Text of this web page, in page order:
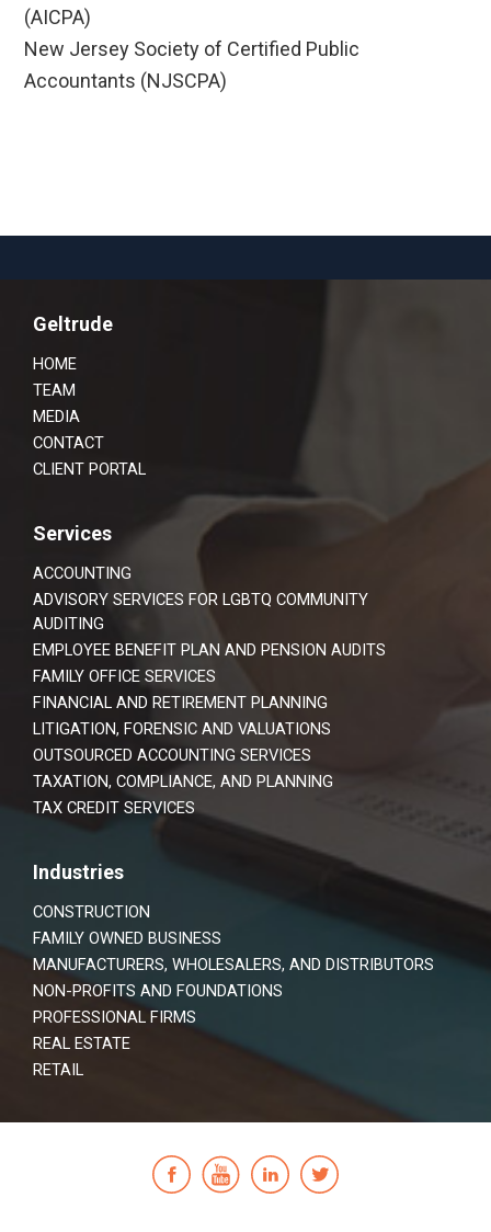
(AICPA)
New Jersey Society of Certified Public
Accountants (NJSCPA)
Footer
Geltrude
HOME
TEAM
MEDIA
CONTACT
CLIENT PORTAL
Services
ACCOUNTING
ADVISORY SERVICES FOR LGBTQ COMMUNITY
AUDITING
EMPLOYEE BENEFIT PLAN AND PENSION AUDITS
FAMILY OFFICE SERVICES
FINANCIAL AND RETIREMENT PLANNING
LITIGATION, FORENSIC AND VALUATIONS
OUTSOURCED ACCOUNTING SERVICES
TAXATION, COMPLIANCE, AND PLANNING
TAX CREDIT SERVICES
Industries
CONSTRUCTION
FAMILY OWNED BUSINESS
MANUFACTURERS, WHOLESALERS, AND DISTRIBUTORS
NON-PROFITS AND FOUNDATIONS
PROFESSIONAL FIRMS
REAL ESTATE
RETAIL